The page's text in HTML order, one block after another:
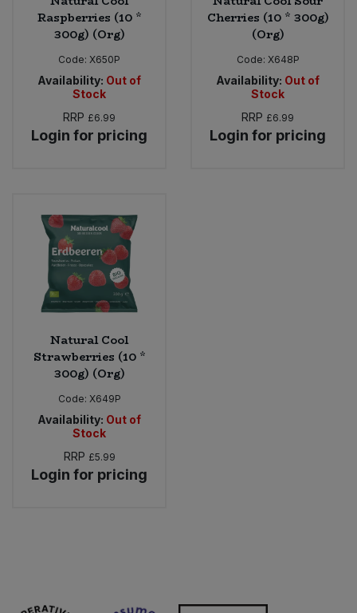
Raspberries (10 *
300g) (Org)
Code: X650P
Availability: Out of
Stock
RRP £6.99
Login for pricing
Cherries (10 * 300g)
(Org)
Code: X648P
Availability: Out of
Stock
RRP £6.99
Login for pricing
Natural Cool
Strawberries (10 *
300g) (Org)
Code: X649P
Availability: Out of
Stock
RRP £5.99
Login for pricing
Vegetables - Tins & Jars